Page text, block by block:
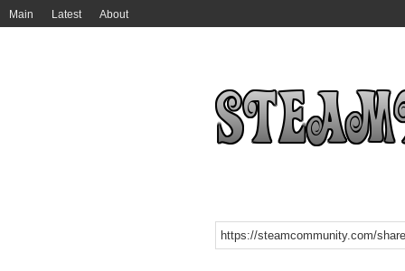
Main Latest About